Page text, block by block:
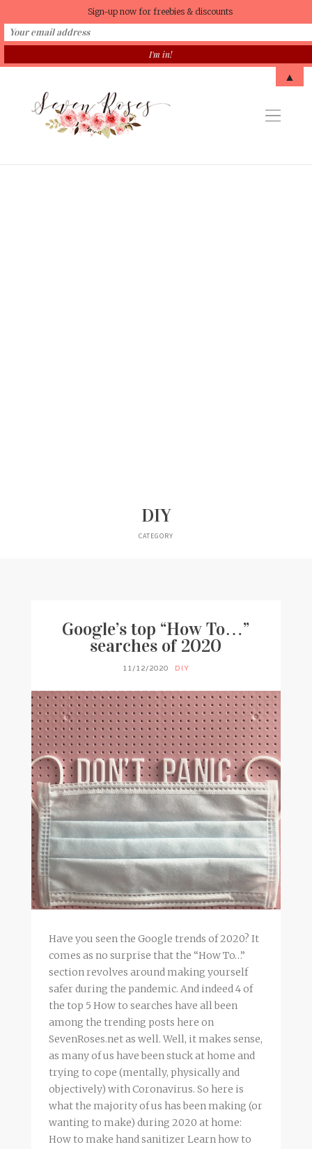
DIY
CATEGORY
Google’s top “How To…”
searches of 2020
11/12/2020 DIY
Have you seen the Google trends of 2020? It
comes as no surprise that the “How To…”
section revolves around making yourself
safer during the pandemic. And indeed 4 of
the top 5 How to searches have all been
among the trending posts here on
SevenRoses.net as well. Well, it makes sense,
as many of us have been stuck at home and
trying to cope (mentally, physically and
objectively) with Coronavirus. So here is
what the majority of us has been making (or
wanting to make) during 2020 at home:
How to make hand sanitizer Learn how to
Sign-up now for freebies & discounts
▲